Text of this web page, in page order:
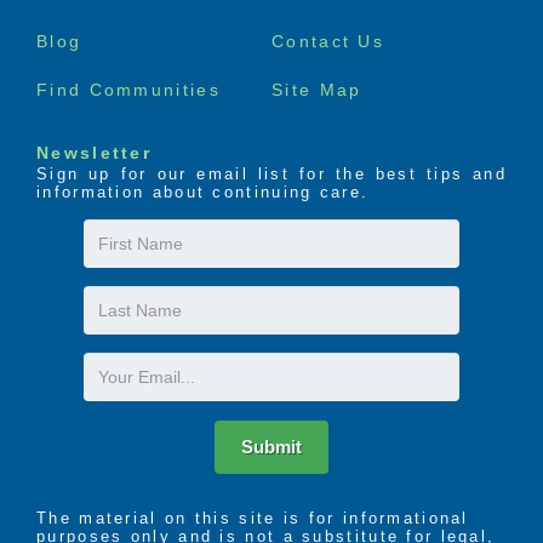
positive, vibrant environment for senior adults who
may need some level of temporary support or
monitoring in the absence of their normal caregivers
needs. Through our Respite Care program, we can
assist residents in regaining wellness and
independence. Respite Care residents enjoy a
Blog Contact Us
Find Communities Site Map
Newsletter
Sign up for our email list for the best tips and
information about continuing care.
First
Name
Last
Name
Email
Submit
The material on this site is for informational
purposes only and is not a substitute for legal,